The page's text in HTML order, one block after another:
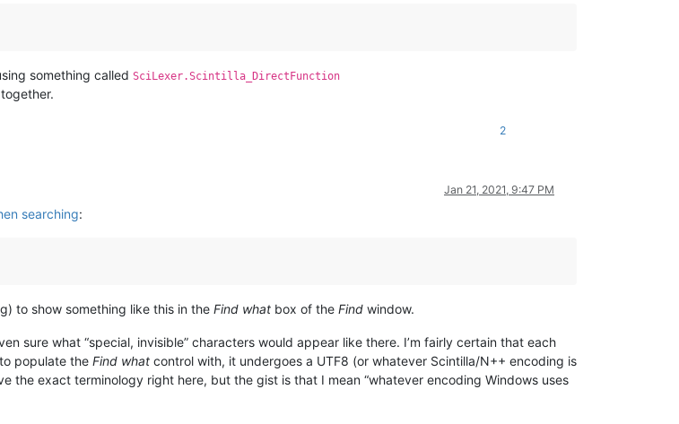
something called SciLexer.Scintilla_DirectFunction
2
Jan 21, 2021, 9:47 PM
searching:
to show something like this in the Find what box of the Find window.
sure what “special, invisible” characters would appear like there. I’m fairly certain that each
populate the Find what control with, it undergoes a UTF8 (or whatever Scintilla/N++ encoding is
the exact terminology right here, but the gist is that I mean “whatever encoding Windows uses